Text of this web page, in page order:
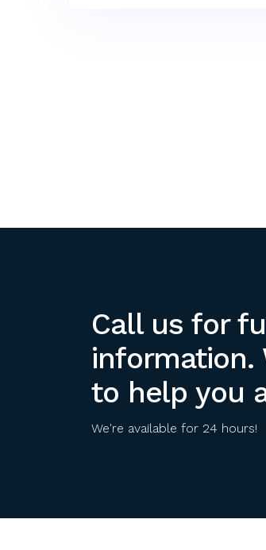
Call us for
information.
to help you
We're available for 24 hours!